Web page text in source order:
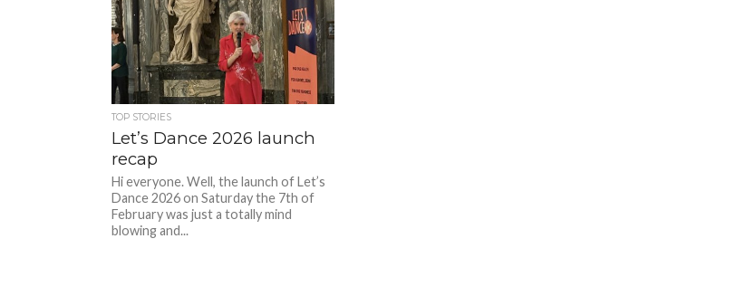
TOP STORIES
Let’s Dance 2026 launch
recap
Hi everyone. Well, the launch of Let’s
Dance 2026 on Saturday the 7th of
February was just a totally mind
blowing and...